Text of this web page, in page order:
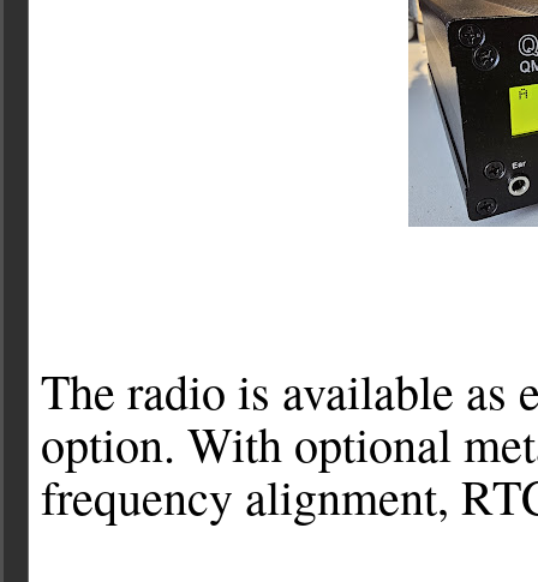
The radio is available as
option. With optional
frequency alignment,